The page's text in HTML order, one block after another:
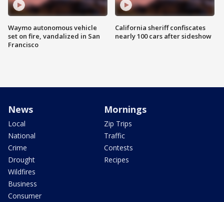
Waymo autonomous vehicle
set on fire, vandalized in San
Francisco
California sheriff confiscates
nearly 100 cars after sideshow
News
Local
National
Crime
Drought
Wildfires
Business
Consumer
Mornings
Zip Trips
Traffic
Contests
Recipes